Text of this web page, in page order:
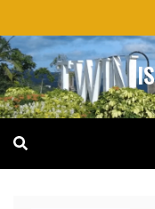
to
content